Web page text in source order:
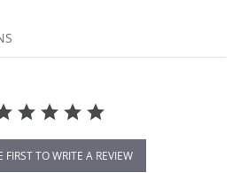
FIRST TO WRITE A REVIEW